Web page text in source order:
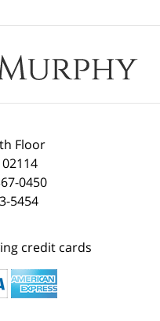
Floor
02114
0450
5454
credit cards